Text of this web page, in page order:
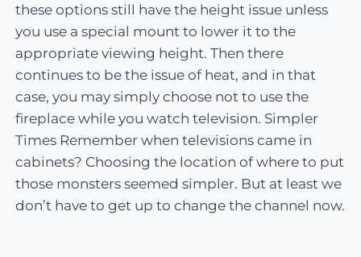
these options still have the height issue unless
you use a special mount to lower it to the
appropriate viewing height. Then there
continues to be the issue of heat, and in that
case, you may simply choose not to use the
fireplace while you watch television. Simpler
Times Remember when televisions came in
cabinets? Choosing the location of where to put
those monsters seemed simpler. But at least we
don’t have to get up to change the channel now.